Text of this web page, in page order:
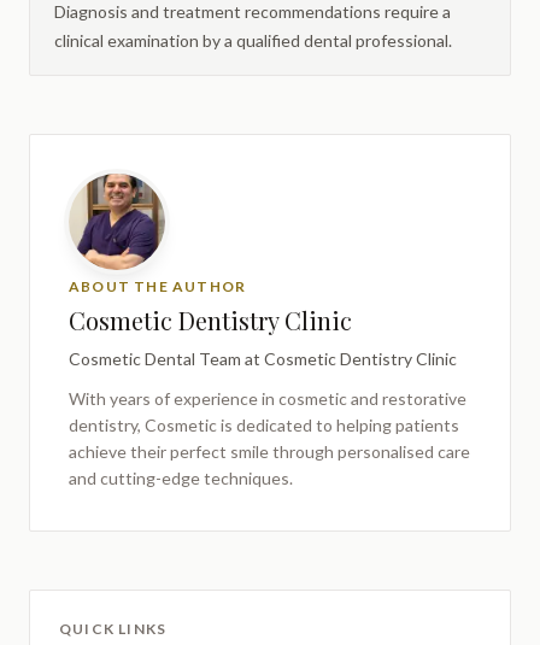
Diagnosis and treatment recommendations require a
clinical examination by a qualified dental professional.
ABOUT THE AUTHOR
Cosmetic Dentistry Clinic
Cosmetic Dental Team at Cosmetic Dentistry Clinic
With years of experience in cosmetic and restorative
dentistry, Cosmeticis dedicated to helping patients
achieve their perfect smile through personalised care
and cutting-edge techniques.
QUICK LINKS